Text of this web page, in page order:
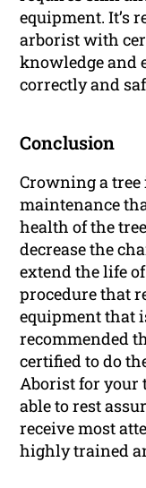
equipment. It’s
arborist with
knowledge and
correctly and
Conclusion
Crowning a tree
maintenance
health of the
decrease the
extend the life
procedure that
equipment that
recommended
certified to do
Aborist for your
able to rest
receive most
highly trained